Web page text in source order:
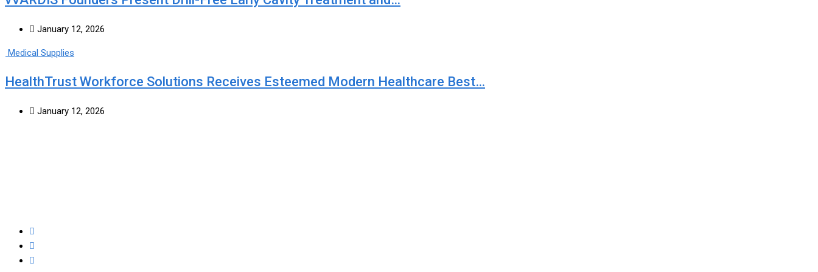
January 12, 2026
Medical Supplies
HealthTrust Workforce Solutions Receives Esteemed Modern Healthcare Best…
January 12, 2026